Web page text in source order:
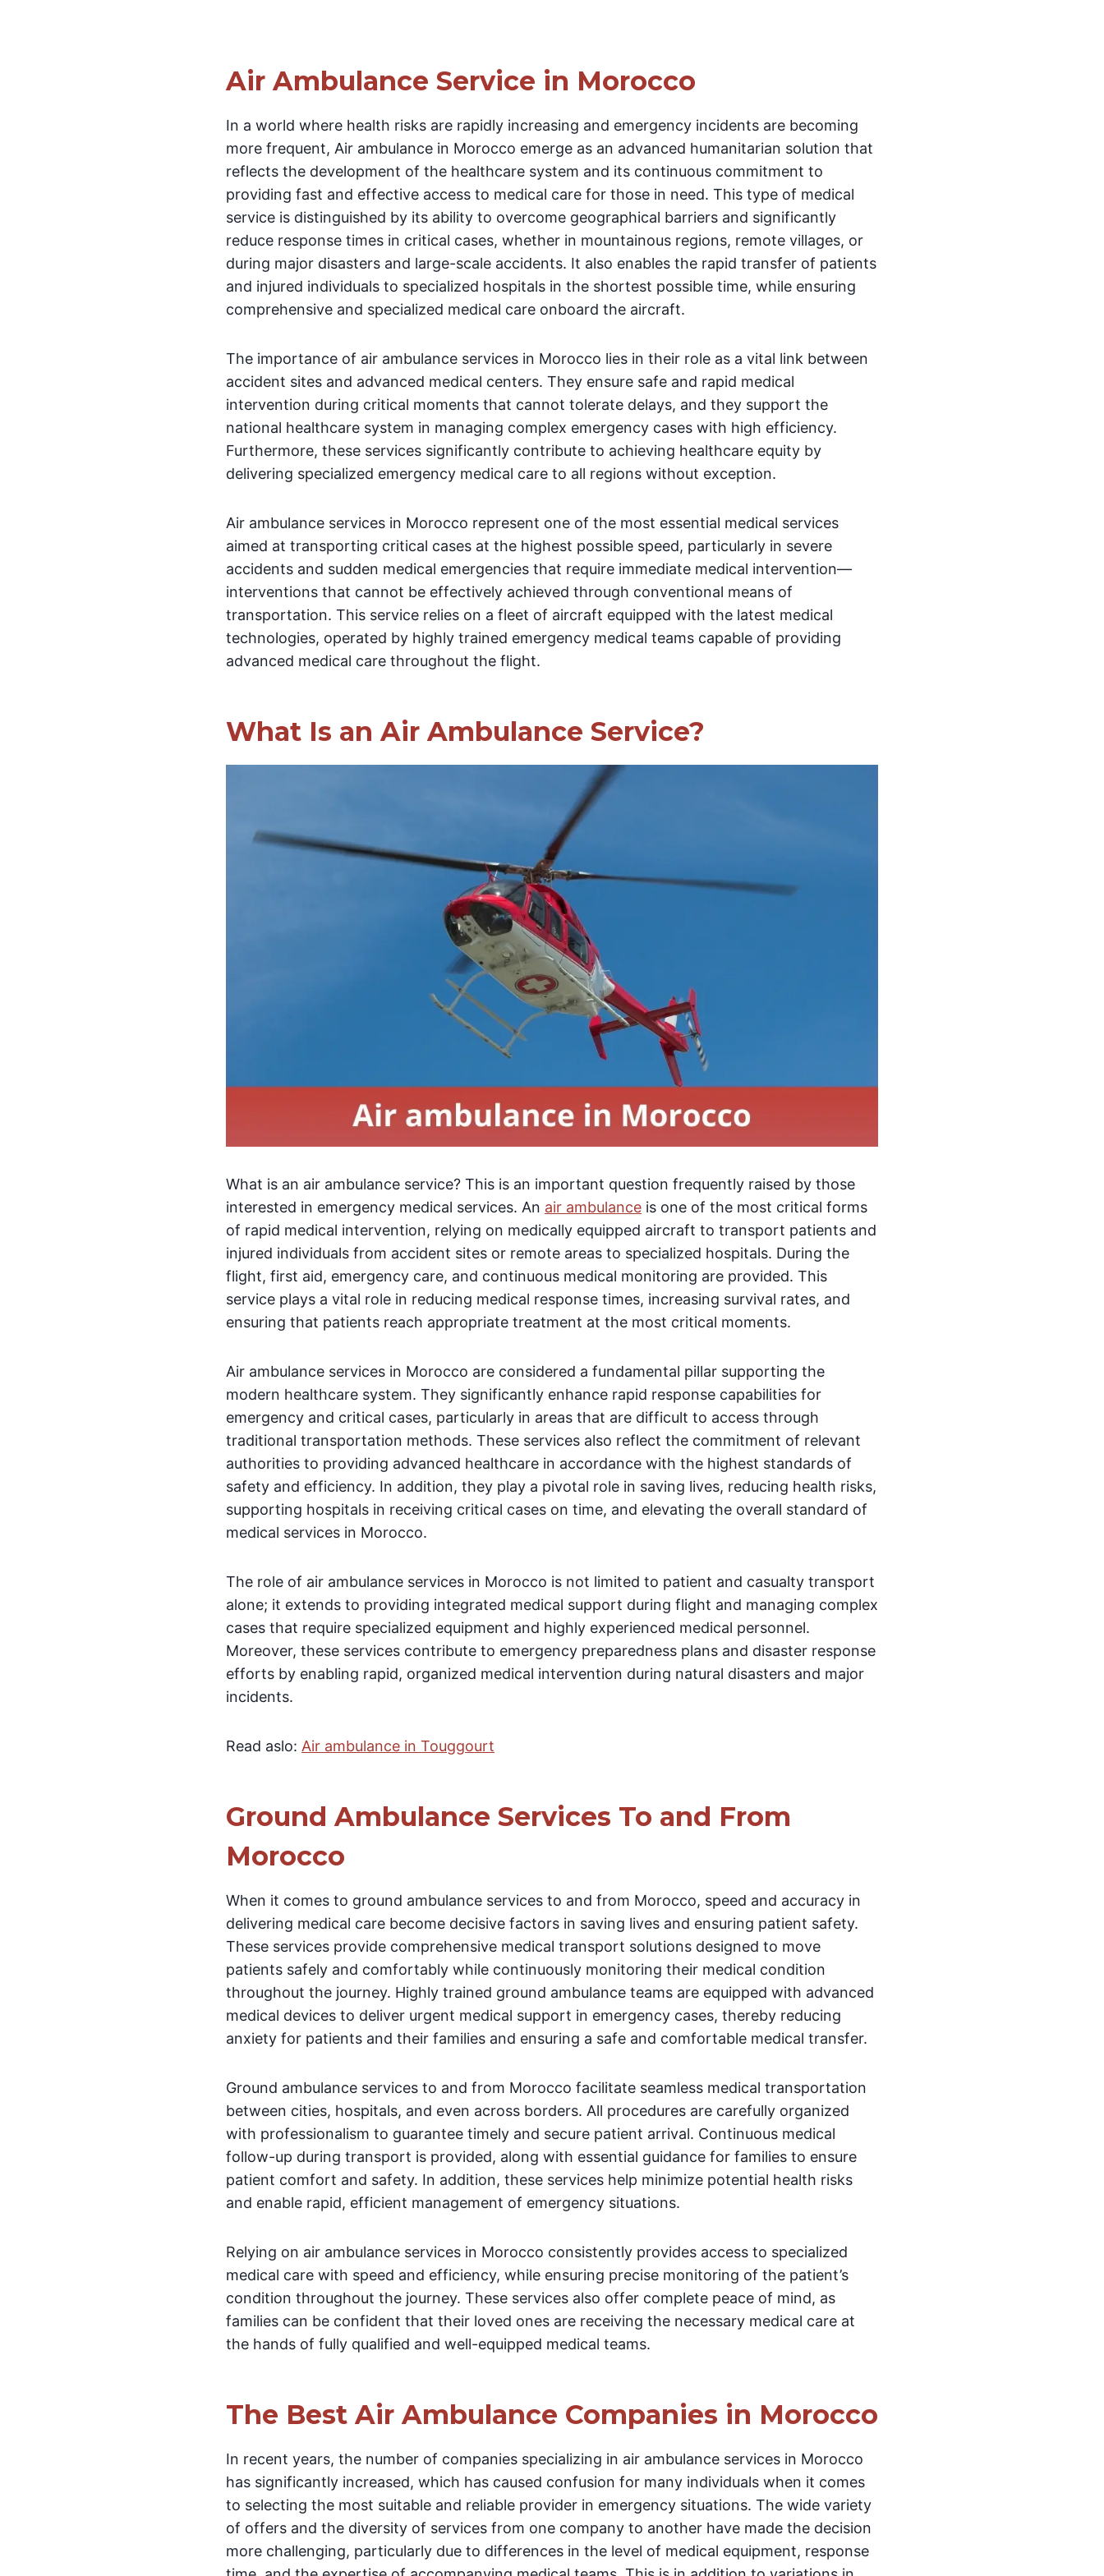
Air Ambulance Service in Morocco
In a world where health risks are rapidly increasing and emergency incidents are becoming
more frequent, Air ambulance in Morocco emerge as an advanced humanitarian solution that
reflects the development of the healthcare system and its continuous commitment to
providing fast and effective access to medical care for those in need. This type of medical
service is distinguished by its ability to overcome geographical barriers and significantly
reduce response times in critical cases, whether in mountainous regions, remote villages, or
during major disasters and large-scale accidents. It also enables the rapid transfer of patients
and injured individuals to specialized hospitals in the shortest possible time, while ensuring
comprehensive and specialized medical care onboard the aircraft.
The importance of air ambulance services in Morocco lies in their role as a vital link between
accident sites and advanced medical centers. They ensure safe and rapid medical
intervention during critical moments that cannot tolerate delays, and they support the
national healthcare system in managing complex emergency cases with high efficiency.
Furthermore, these services significantly contribute to achieving healthcare equity by
delivering specialized emergency medical care to all regions without exception.
Air ambulance services in Morocco represent one of the most essential medical services
aimed at transporting critical cases at the highest possible speed, particularly in severe
accidents and sudden medical emergencies that require immediate medical intervention—
interventions that cannot be effectively achieved through conventional means of
transportation. This service relies on a fleet of aircraft equipped with the latest medical
technologies, operated by highly trained emergency medical teams capable of providing
advanced medical care throughout the flight.
What Is an Air Ambulance Service?
What is an air ambulance service? This is an important question frequently raised by those
interested in emergency medical services. An air ambulance is one of the most critical forms
of rapid medical intervention, relying on medically equipped aircraft to transport patients and
injured individuals from accident sites or remote areas to specialized hospitals. During the
flight, first aid, emergency care, and continuous medical monitoring are provided. This
service plays a vital role in reducing medical response times, increasing survival rates, and
ensuring that patients reach appropriate treatment at the most critical moments.
Air ambulance services in Morocco are considered a fundamental pillar supporting the
modern healthcare system. They significantly enhance rapid response capabilities for
emergency and critical cases, particularly in areas that are difficult to access through
traditional transportation methods. These services also reflect the commitment of relevant
authorities to providing advanced healthcare in accordance with the highest standards of
safety and efficiency. In addition, they play a pivotal role in saving lives, reducing health risks,
supporting hospitals in receiving critical cases on time, and elevating the overall standard of
medical services in Morocco.
The role of air ambulance services in Morocco is not limited to patient and casualty transport
alone; it extends to providing integrated medical support during flight and managing complex
cases that require specialized equipment and highly experienced medical personnel.
Moreover, these services contribute to emergency preparedness plans and disaster response
efforts by enabling rapid, organized medical intervention during natural disasters and major
incidents.
Read aslo: Air ambulance in Touggourt
Ground Ambulance Services To and From
Morocco
When it comes to ground ambulance services to and from Morocco, speed and accuracy in
delivering medical care become decisive factors in saving lives and ensuring patient safety.
These services provide comprehensive medical transport solutions designed to move
patients safely and comfortably while continuously monitoring their medical condition
throughout the journey. Highly trained ground ambulance teams are equipped with advanced
medical devices to deliver urgent medical support in emergency cases, thereby reducing
anxiety for patients and their families and ensuring a safe and comfortable medical transfer.
Ground ambulance services to and from Morocco facilitate seamless medical transportation
between cities, hospitals, and even across borders. All procedures are carefully organized
with professionalism to guarantee timely and secure patient arrival. Continuous medical
follow-up during transport is provided, along with essential guidance for families to ensure
patient comfort and safety. In addition, these services help minimize potential health risks
and enable rapid, efficient management of emergency situations.
Relying on air ambulance services in Morocco consistently provides access to specialized
medical care with speed and efficiency, while ensuring precise monitoring of the patient’s
condition throughout the journey. These services also offer complete peace of mind, as
families can be confident that their loved ones are receiving the necessary medical care at
the hands of fully qualified and well-equipped medical teams.
The Best Air Ambulance Companies in Morocco
In recent years, the number of companies specializing in air ambulance services in Morocco
has significantly increased, which has caused confusion for many individuals when it comes
to selecting the most suitable and reliable provider in emergency situations. The wide variety
of offers and the diversity of services from one company to another have made the decision
more challenging, particularly due to differences in the level of medical equipment, response